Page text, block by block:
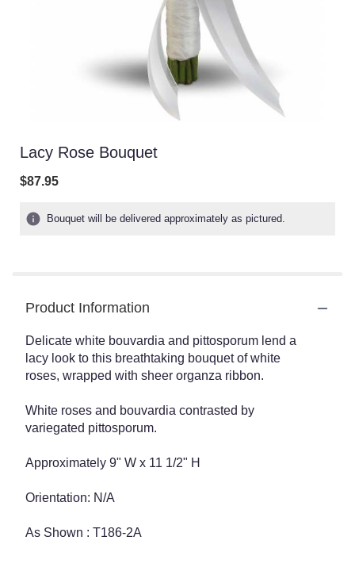
Lacy Rose Bouquet
$87.95
Bouquet will be delivered approximately as pictured.
Product Information
Delicate white bouvardia and pittosporum lend a
lacy look to this breathtaking bouquet of white
roses, wrapped with sheer organza ribbon.
White roses and bouvardia contrasted by
variegated pittosporum.
Approximately 9" W x 11 1/2" H
Orientation: N/A
As Shown : T186-2A